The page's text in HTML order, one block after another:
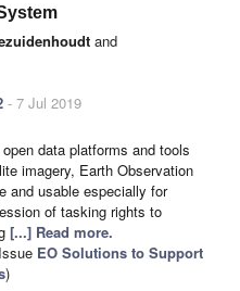
and
- 7 Jul 2019
data platforms and tools
imagery, Earth Observation
and usable especially for
of tasking rights to
[...] Read more.
EO Solutions to Support
)